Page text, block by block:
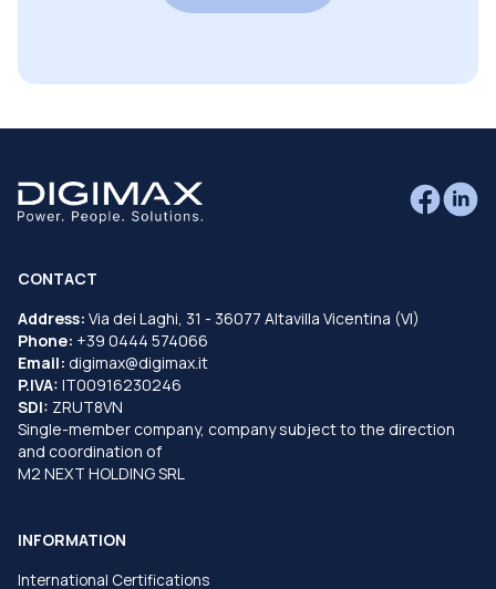
CONTACT
Address: Via dei Laghi, 31 - 36077 Altavilla Vicentina (VI)
Phone: +39 0444 574066
Email: digimax@digimax.it
P.IVA: IT00916230246
SDI: ZRUT8VN
Single-member company, company subject to the direction
and coordination of
M2 NEXT HOLDING SRL
INFORMATION
International Certifications